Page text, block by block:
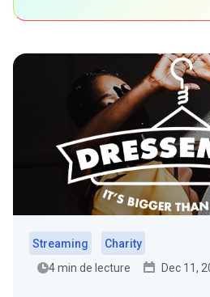
Streaming
Charity
4 min de lecture
Dec 11,